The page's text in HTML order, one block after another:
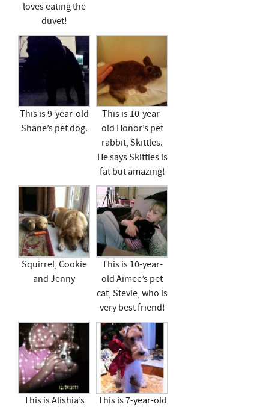
loves eating the
duvet!
This is 9-year-old
Shane’s pet dog.
This is 10-year-
old Honor’s pet
rabbit, Skittles.
He says Skittles is
fat but amazing!
Squirrel, Cookie
and Jenny
This is 10-year-
old Aimee’s pet
cat, Stevie, who is
very best friend!
This is Alishia’s This is 7-year-old